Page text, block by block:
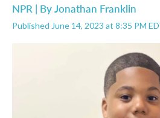
NPR | ByJonathan Franklin
Published June 14, 2023 at 8:35 PM